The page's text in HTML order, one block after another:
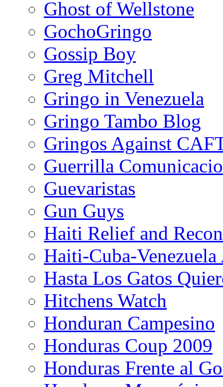
Ghost of Wellstone
GochoGringo
Gossip Boy
Greg Mitchell
Gringo in Venezuela
Gringo Tambo Blog
Gringos Against
Guerrilla
Guevaristas
Gun Guys
Haiti Relief and
Haiti-Cuba-
Hasta Los Gatos
Hitchens Watch
Honduran Campesino
Honduras Coup 2009
Honduras Frente al